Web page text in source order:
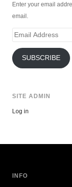
Enter your email
email.
Email
SUBSCRIBE
SITE ADMIN
Log in
INFO